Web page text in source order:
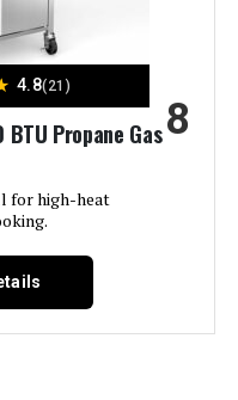
‎Free Standing
‎1
GRILLS SINCE 1987
4.8(21)
Propane Gas
for high-heat
8